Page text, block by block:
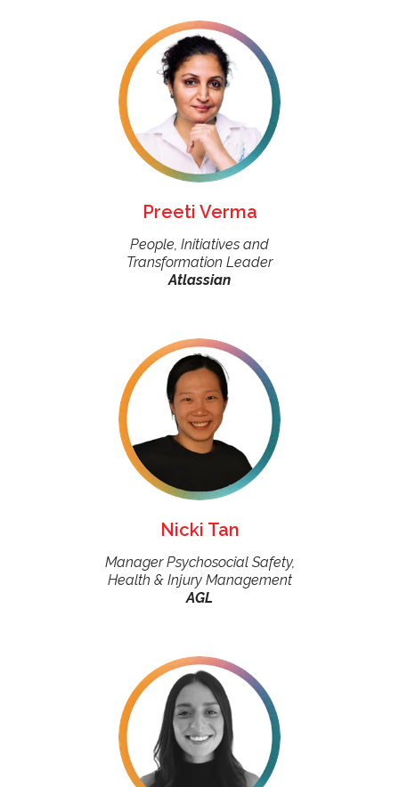
Preeti Verma
People, Initiatives and
Transformation Leader
Atlassian
Nicki Tan
Manager Psychosocial Safety,
Health & Injury Management
AGL